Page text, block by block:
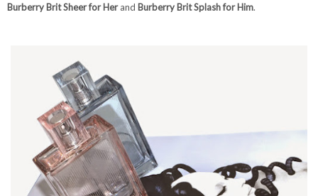
Burberry Brit Sheer for Herand Burberry Brit Splash for Him.